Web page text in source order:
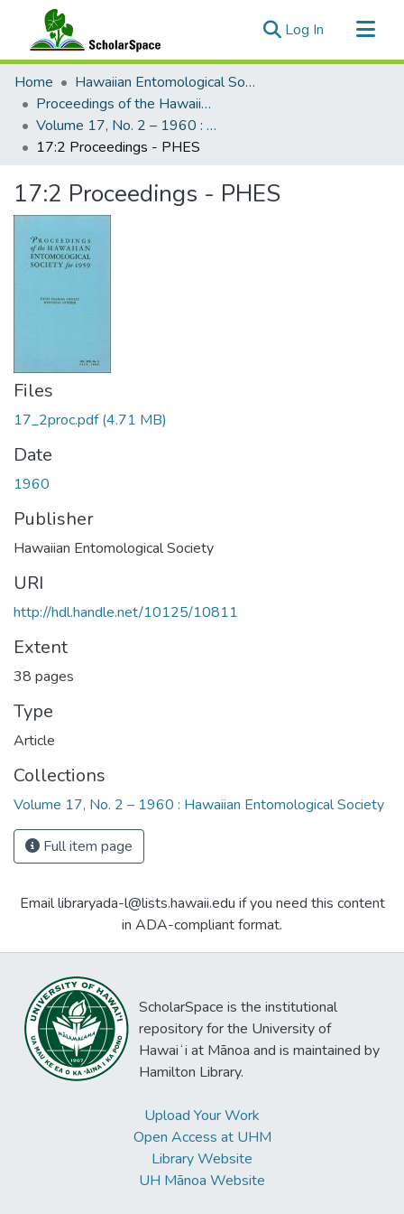
Log In (current)
Communities & Collections
All of ScholarSpace
Statistics
Home
Hawaiian Entomological Society
Proceedings of the Hawaiian Entomological Society
Volume 17, No. 2 – 1960 : Hawaiian Entomological Society
17:2 Proceedings - PHES
17:2 Proceedings - PHES
Files
17_2proc.pdf(4.71 MB)
Date
1960
Publisher
Hawaiian Entomological Society
URI
http://hdl.handle.net/10125/10811
Extent
38 pages
Type
Article
Collections
Volume 17, No. 2 – 1960 : Hawaiian Entomological Society
Full item page
Email libraryada-l@lists.hawaii.edu if you need this content
in ADA-compliant format.
ScholarSpace is the institutional
repository for the University of
Hawaiʻi at Mānoa and is maintained by
Hamilton Library.
Upload Your Work
Open Access at UHM
Library Website
UH Mānoa Website